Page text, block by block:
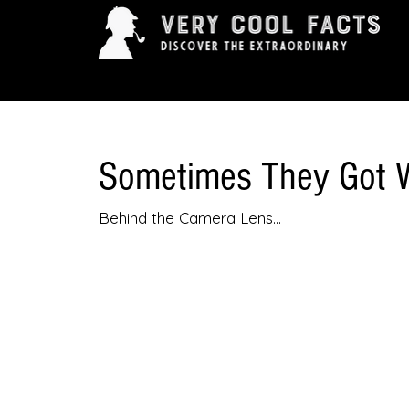
Sometimes They Got
Behind the Camera Lens...